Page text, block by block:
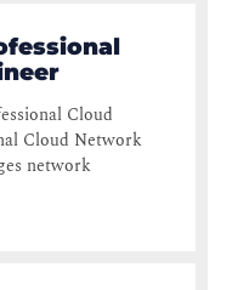
Cloud
Cloud Network
network